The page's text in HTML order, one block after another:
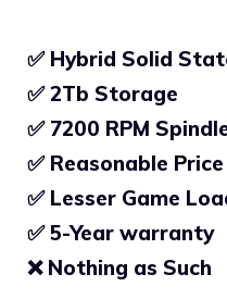
✅ Hybrid Solid
✅ 2Tb Storage
✅ 7200 RPM
✅ Reasonable Price
✅ Lesser Game
✅ 5-Year warranty
❌ Nothing as Such